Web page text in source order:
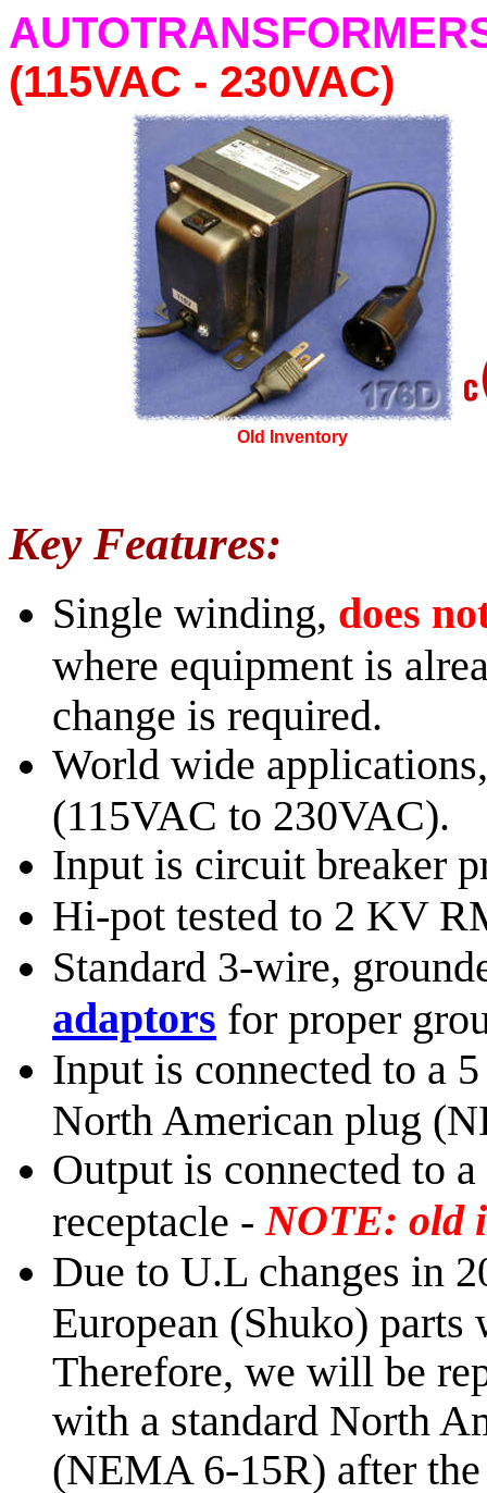
(115VAC - 230VAC)
Old Inventory
Key Features:
Single winding, does
where equipment is
change is required.
World wide
(115VAC to 230VAC).
Input is circuit breaker
Hi-pot tested to 2 KV
Standard 3-wire,
adaptors for proper
Input is connected to a
North American plug
Output is connected to
receptacle - NOTE: old
Due to U.L changes in
European (Shuko)
Therefore, we will be
with a standard North
(NEMA 6-15R) after